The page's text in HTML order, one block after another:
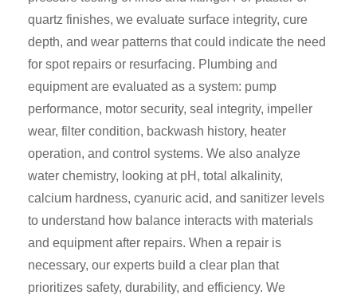
quartz finishes, we evaluate surface integrity, cure
depth, and wear patterns that could indicate the need
for spot repairs or resurfacing. Plumbing and
equipment are evaluated as a system: pump
performance, motor security, seal integrity, impeller
wear, filter condition, backwash history, heater
operation, and control systems. We also analyze
water chemistry, looking at pH, total alkalinity,
calcium hardness, cyanuric acid, and sanitizer levels
to understand how balance interacts with materials
and equipment after repairs. When a repair is
necessary, our experts build a clear plan that
prioritizes safety, durability, and efficiency. We